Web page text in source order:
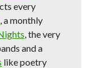
every
, a monthly
, the very
and a
like poetry